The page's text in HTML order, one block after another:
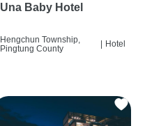
Una Baby Hotel
Hengchun Township,
Pingtung County
Hotel